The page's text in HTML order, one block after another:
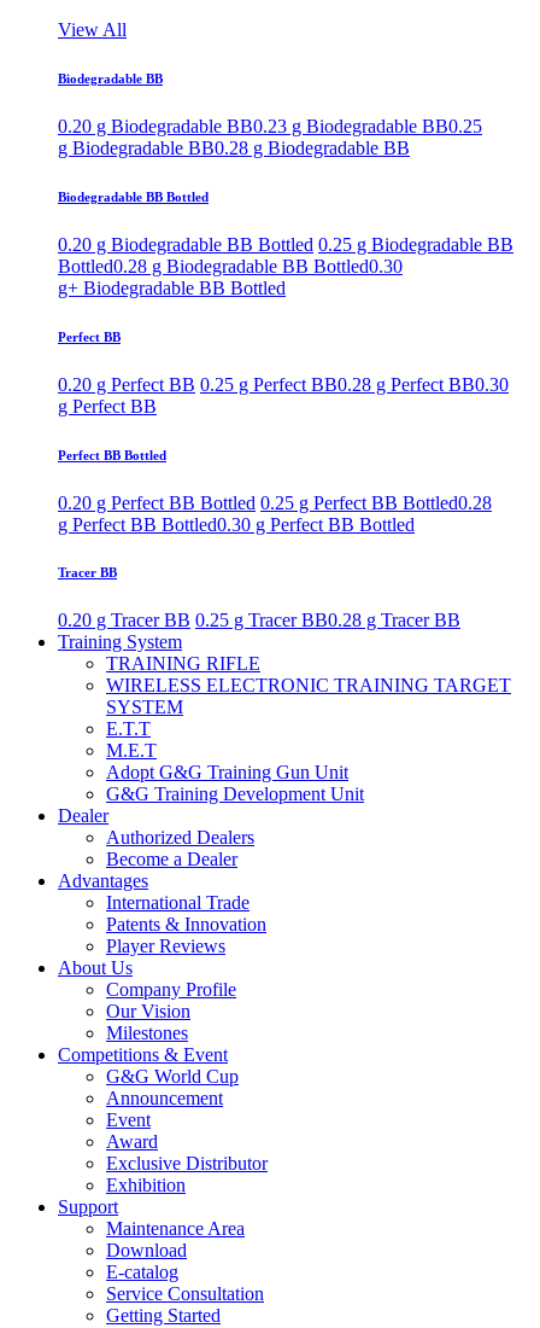
View All
Biodegradable BB
0.20 g Biodegradable BB0.23 g Biodegradable BB0.25
g Biodegradable BB0.28 g Biodegradable BB
Biodegradable BB Bottled
0.20 g Biodegradable BB Bottled 0.25 g Biodegradable BB
Bottled0.28 g Biodegradable BB Bottled0.30
g+ Biodegradable BB Bottled
Perfect BB
0.20 g Perfect BB 0.25 g Perfect BB0.28 g Perfect BB0.30
g Perfect BB
Perfect BB Bottled
0.20 g Perfect BB Bottled 0.25 g Perfect BB Bottled0.28
g Perfect BB Bottled0.30 g Perfect BB Bottled
Tracer BB
0.20 g Tracer BB 0.25 g Tracer BB0.28 g Tracer BB
Training System
TRAINING RIFLE
WIRELESS ELECTRONIC TRAINING TARGET
SYSTEM
E.T.T
M.E.T
Adopt G&G Training Gun Unit
G&G Training Development Unit
Dealer
Authorized Dealers
Become a Dealer
Advantages
International Trade
Patents & Innovation
Player Reviews
About Us
Company Profile
Our Vision
Milestones
Competitions & Event
G&G World Cup
Announcement
Event
Award
Exclusive Distributor
Exhibition
Support
Maintenance Area
Download
E-catalog
Service Consultation
Getting Started